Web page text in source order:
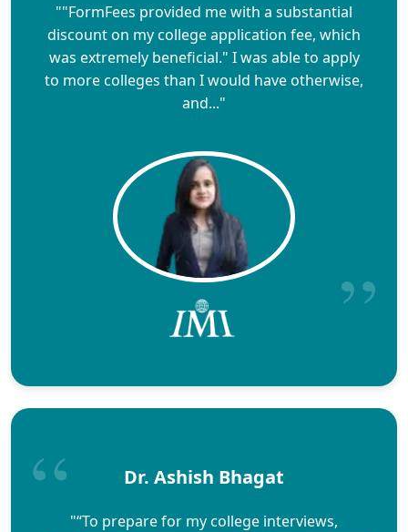
""FormFees provided me with a substantial
discount on my college application fee, which
was extremely beneficial." I was able to apply
to more colleges than I would have otherwise,
and..."
Dr. Ashish Bhagat
"“To prepare for my college interviews,